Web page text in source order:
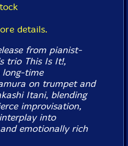
details.
from pianist-
trio This Is It!,
long-time
on trumpet and
Itani, blending
improvisation,
into
emotionally rich